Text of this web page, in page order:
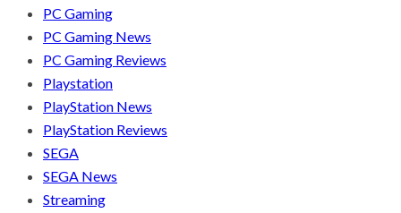
PC Gaming
PC Gaming News
PC Gaming Reviews
Playstation
PlayStation News
PlayStation Reviews
SEGA
SEGA News
Streaming